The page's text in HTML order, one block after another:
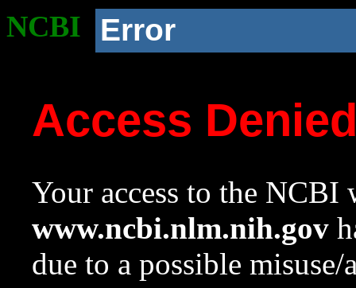
NCBI Error
Access
Your access to the NCBI
www.ncbi.nlm.nih.gov
due to a possible